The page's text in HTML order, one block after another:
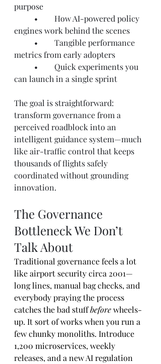
purpose
engines work behind the scenes
metrics from early adopters
can launch in a single sprint
The goal is straightforward:
transform governance from a
perceived roadblock into an
intelligent guidance system—much
like air-traffic control that keeps
thousands of flights safely
coordinated without grounding
innovation.
The Governance
Bottleneck We Don’t
Talk About
Traditional governance feels a lot
like airport security circa 2001—
long lines, manual bag checks, and
everybody praying the process
catches the bad stuff before wheels-
up. It sort of works when you run a
few chunky monoliths. Introduce
1,200 microservices, weekly
releases, and a new AI regulation